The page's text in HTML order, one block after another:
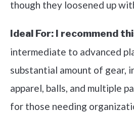
though they loosened up
Ideal For: I recommend
intermediate to advanced
substantial amount of gear,
apparel, balls, and multiple
for those needing